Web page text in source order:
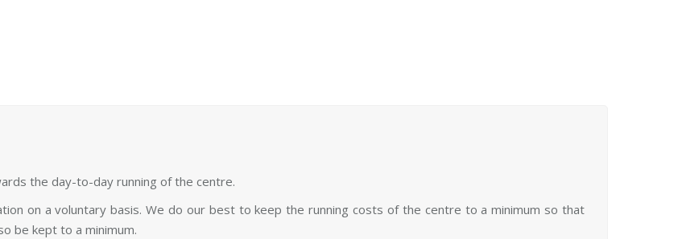
the day-to-day running of the centre.
on a voluntary basis. We do our best to keep the running costs of the centre to a minimum so that
be kept to a minimum.